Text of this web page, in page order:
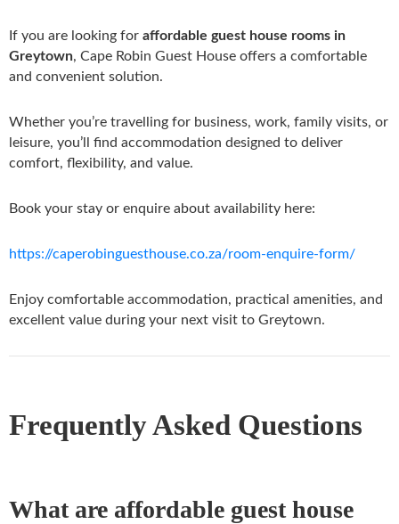
If you are looking for affordable guest house rooms in
Greytown, Cape Robin Guest House offers a comfortable
and convenient solution.
Whether you’re travelling for business, work, family visits, or
leisure, you’ll find accommodation designed to deliver
comfort, flexibility, and value.
Book your stay or enquire about availability here:
https://caperobinguesthouse.co.za/room-enquire-form/
Enjoy comfortable accommodation, practical amenities, and
excellent value during your next visit to Greytown.
Frequently Asked Questions
What are affordable guest house